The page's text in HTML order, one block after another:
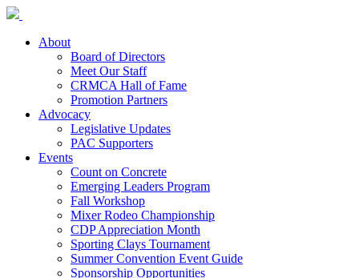
About
Board of Directors
Meet Our Staff
CRMCA Hall of Fame
Promotion Partners
Advocacy
Legislative Updates
PAC Supporters
Events
Count on Concrete
Emerging Leaders Program
Fall Workshop
Mixer Rodeo Championship
CDP Appreciation Month
Sporting Clays Tournament
Summer Convention Event Guide
Sponsorship Opportunities